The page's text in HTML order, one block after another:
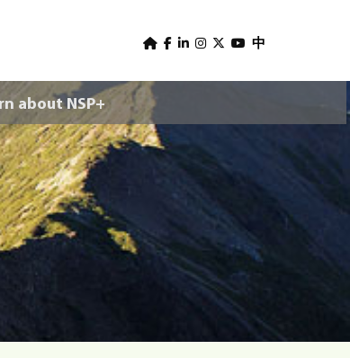
s
e
r
m
u
中
about NSP+